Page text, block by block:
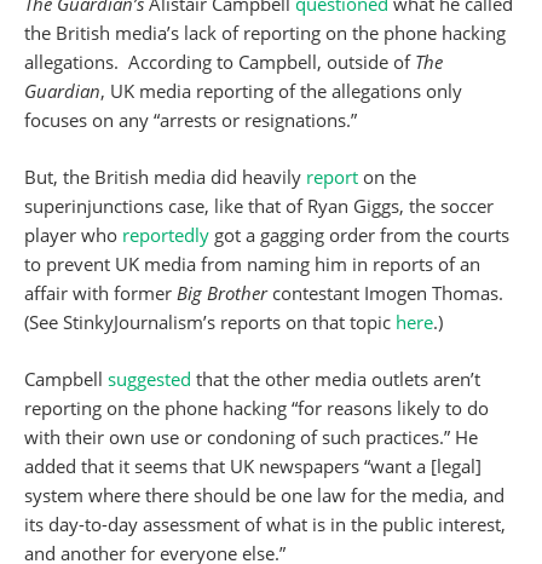
the British media’s lack of reporting on the phone hacking
allegations. According to Campbell, outside of The
Guardian, UK media reporting of the allegations only
focuses on any “arrests or resignations.”
But, the British media did heavily report on the
superinjunctions case, like that of Ryan Giggs, the soccer
player who reportedly got a gagging order from the courts
to prevent UK media from naming him in reports of an
affair with former Big Brother contestant Imogen Thomas.
(See StinkyJournalism’s reports on that topic here.)
Campbell suggested that the other media outlets aren’t
reporting on the phone hacking “for reasons likely to do
with their own use or condoning of such practices.” He
added that it seems that UK newspapers “want a [legal]
system where there should be one law for the media, and
its day-to-day assessment of what is in the public interest,
and another for everyone else.”